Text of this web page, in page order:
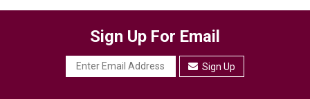
Sign Up For Email
Sign Up